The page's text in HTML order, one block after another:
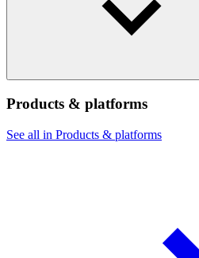
Products & platforms
See all in Products & platforms